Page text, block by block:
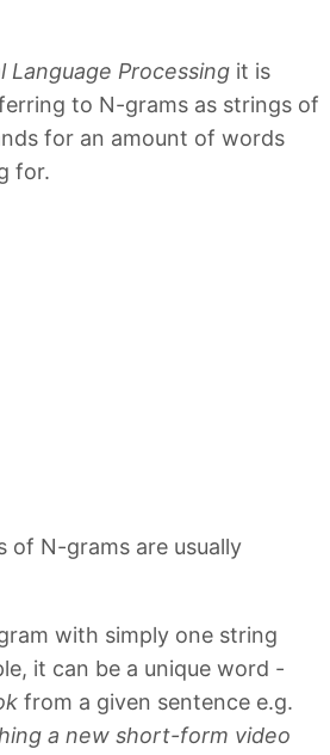
Language Processing it is
to N-grams as strings of
for an amount of words
for.
of N-grams are usually
with simply one string
it can be a unique word -
from a given sentence e.g.
a new short-form video